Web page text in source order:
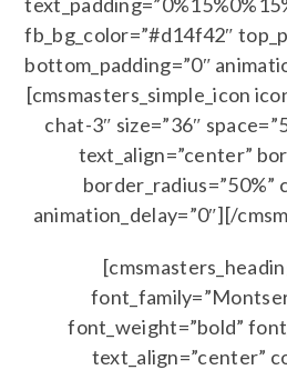
fb_bg_color=”#d14f42″
bottom_padding=”0″
[cmsmasters_simple_icon
chat-3″ size=”36″
text_align=”center”
animation_delay=”0″][/
font_weight=”bold”
text_align=”center”